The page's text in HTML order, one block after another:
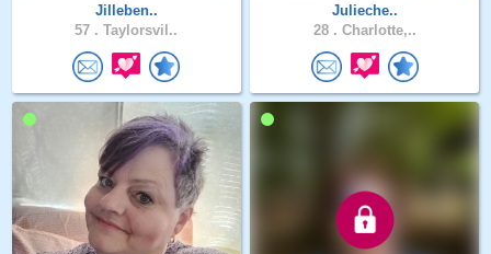
Jilleben..
57 . Taylorsvil..
Julieche..
28 . Charlotte,..